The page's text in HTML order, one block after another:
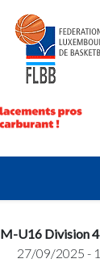
M-U16 Division
27/09/2025 -